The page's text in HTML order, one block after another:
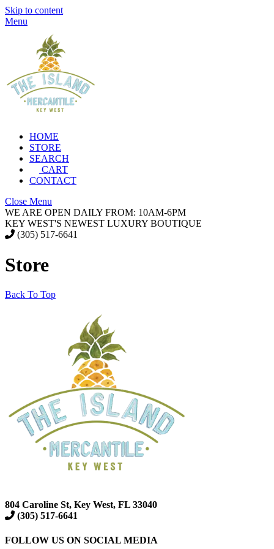
Skip to content
Menu
HOME
STORE
SEARCH
CART
CONTACT
Close Menu
WE ARE OPEN DAILY FROM: 10AM-6PM
KEY WEST'S NEWEST LUXURY BOUTIQUE
(305) 517-6641
Store
Back To Top
804 Caroline St, Key West, FL 33040
(305) 517-6641
FOLLOW US ON SOCIAL MEDIA